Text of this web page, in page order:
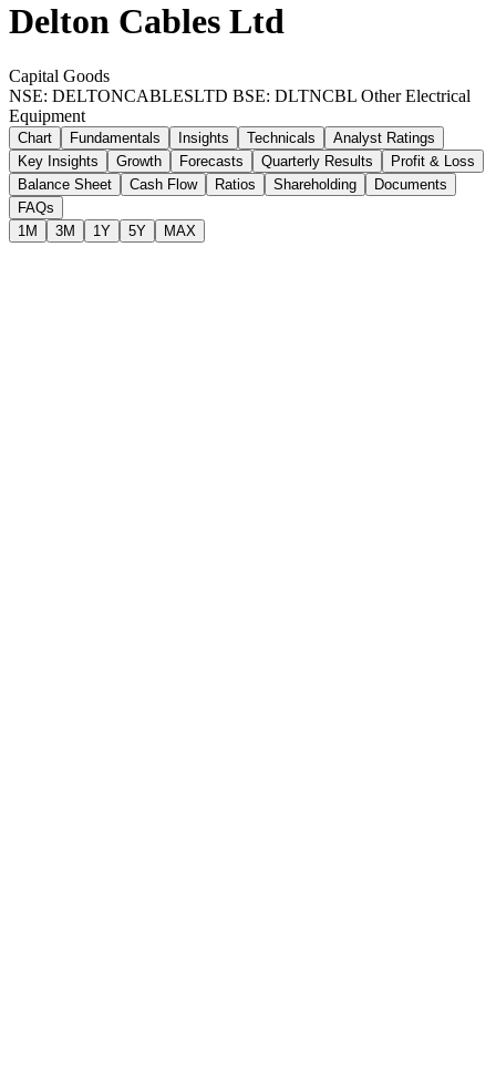
Delton Cables Ltd
Capital Goods
NSE: DELTONCABLESLTD BSE: DLTNCBL Other Electrical
Equipment
Chart Fundamentals Insights Technicals
Analyst Ratings
Key Insights
Growth Forecasts Quarterly Results
Profit & Loss
Balance Sheet
Cash Flow Ratios Shareholding
Documents
FAQs
1M
3M 1Y 5Y MAX